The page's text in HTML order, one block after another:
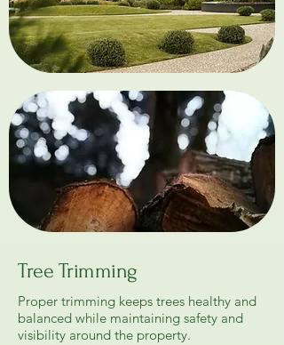
Tree Trimming
Proper trimming keeps trees healthy and
balanced while maintaining safety and
visibility around the property.